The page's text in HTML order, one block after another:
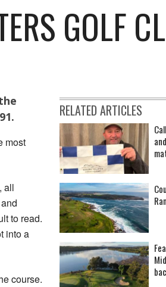
GOLF
most
all
to read.
into a
course.
RELATED ARTICLES